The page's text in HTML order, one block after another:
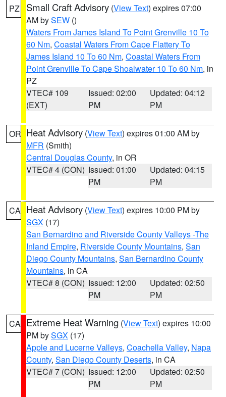
PZ Small Craft Advisory (View Text) expires 07:00
AM bySEW ()
Waters From James Island To Point Grenville 10 To
60 Nm, Coastal Waters From Cape Flattery To
James Island 10 To 60 Nm, Coastal Waters From
Point Grenville To Cape Shoalwater 10 To 60 Nm, in
PZ
VTEC# 109
(EXT)
Issued: 02:00
PM
Updated: 04:12
PM
OR Heat Advisory (View Text) expires 01:00 AM by
MFR (Smith)
Central Douglas County, in OR
VTEC# 4 (CON) Issued: 01:00
PM
Updated: 04:15
PM
CA Heat Advisory (View Text) expires 10:00 PM by
SGX (17)
San Bernardino and Riverside County Valleys -The
Inland Empire, Riverside County Mountains, San
Diego County Mountains, San Bernardino County
Mountains, in CA
VTEC# 8 (CON) Issued: 12:00
PM
Updated: 02:50
PM
CA Extreme Heat Warning (View Text) expires 10:00
PM bySGX (17)
Apple and Lucerne Valleys, Coachella Valley, Napa
County, San Diego County Deserts, in CA
VTEC# 7 (CON) Issued: 12:00
PM
Updated: 02:50
PM